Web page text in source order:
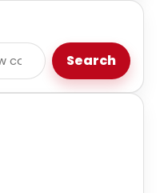
Search